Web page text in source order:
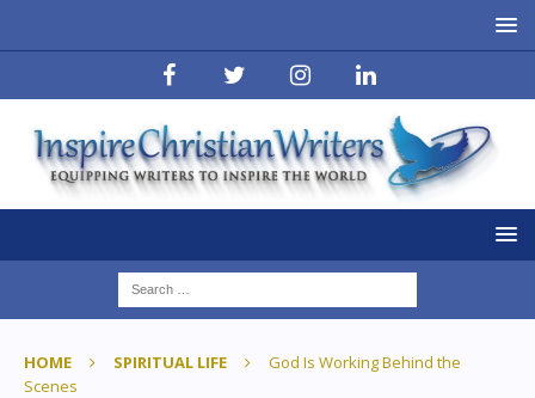
HOME SPIRITUAL LIFE
God Is Working Behind the
Scenes